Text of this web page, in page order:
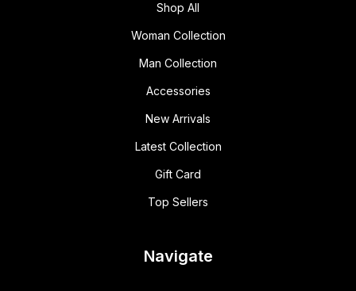
Shop All
Woman Collection
Man Collection
Accessories
New Arrivals
Latest Collection
Gift Card
Top Sellers
Navigate